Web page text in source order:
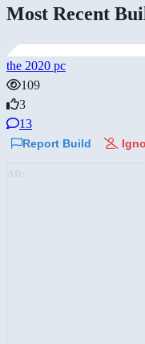
Most Recent
the 2020 pc
109
3
13
Report Build